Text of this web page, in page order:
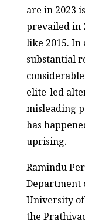
are in 2023
prevailed in
like 2015. In
substantial
elite-led
misleading
has
uprising.
Ramindu
Department
University
the